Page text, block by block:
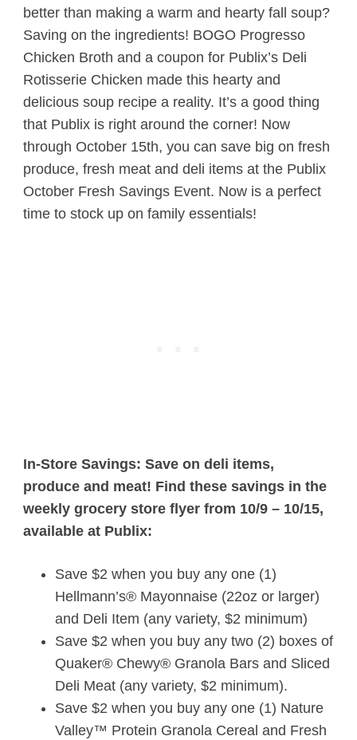
better than making a warm and hearty fall soup?
Saving on the ingredients! BOGO Progresso
Chicken Broth and a coupon for Publix’s Deli
Rotisserie Chicken made this hearty and
delicious soup recipe a reality. It’s a good thing
that Publix is right around the corner! Now
through October 15th, you can save big on fresh
produce, fresh meat and deli items at the Publix
October Fresh Savings Event. Now is a perfect
time to stock up on family essentials!
In-Store Savings: Save on deli items,
produce and meat! Find these savings in the
weekly grocery store flyer from 10/9 – 10/15,
available at Publix:
Save $2 when you buy any one (1)
Hellmann’s® Mayonnaise (22oz or larger)
and Deli Item (any variety, $2 minimum)
Save $2 when you buy any two (2) boxes of
Quaker® Chewy® Granola Bars and Sliced
Deli Meat (any variety, $2 minimum).
Save $2 when you buy any one (1) Nature
Valley™ Protein Granola Cereal and Fresh